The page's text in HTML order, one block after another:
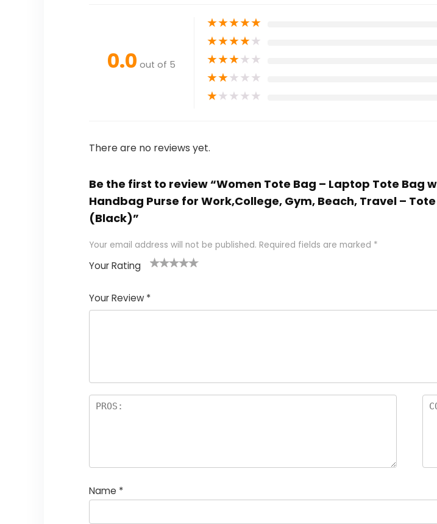
0.0 out of 5
★★★★★
★★★★★
★★★★★
★★★★★
★★★★★
There are no reviews yet.
Be the first to review “Women Tote Bag – Laptop Tote Bag
Handbag Purse for Work,College, Gym, Beach, Travel –
(Black)”
Your email address will not be published. Required fields are marked *
Your Rating
Your Review *
Name *